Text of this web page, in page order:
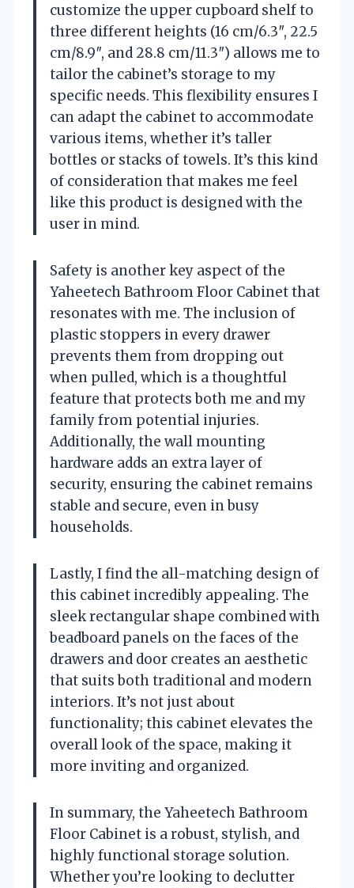
customize the upper cupboard shelf to
three different heights (16 cm/6.3″, 22.5
cm/8.9″, and 28.8 cm/11.3″) allows me to
tailor the cabinet’s storage to my
specific needs. This flexibility ensures I
can adapt the cabinet to accommodate
various items, whether it’s taller
bottles or stacks of towels. It’s this kind
of consideration that makes me feel
like this product is designed with the
user in mind.
Safety is another key aspect of the
Yaheetech Bathroom Floor Cabinet that
resonates with me. The inclusion of
plastic stoppers in every drawer
prevents them from dropping out
when pulled, which is a thoughtful
feature that protects both me and my
family from potential injuries.
Additionally, the wall mounting
hardware adds an extra layer of
security, ensuring the cabinet remains
stable and secure, even in busy
households.
Lastly, I find the all-matching design of
this cabinet incredibly appealing. The
sleek rectangular shape combined with
beadboard panels on the faces of the
drawers and door creates an aesthetic
that suits both traditional and modern
interiors. It’s not just about
functionality; this cabinet elevates the
overall look of the space, making it
more inviting and organized.
In summary, the Yaheetech Bathroom
Floor Cabinet is a robust, stylish, and
highly functional storage solution.
Whether you’re looking to declutter